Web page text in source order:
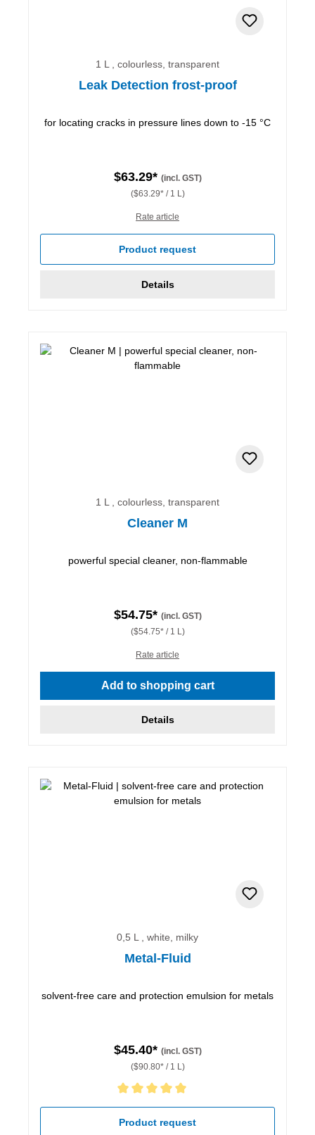
1 L , colourless, transparent
Leak Detection frost-proof
for locating cracks in pressure lines down to -15 °C
$63.29* (incl. GST)
($63.29* / 1 L)
Rate article
Product request
Details
1 L , colourless, transparent
Cleaner M
powerful special cleaner, non-flammable
$54.75* (incl. GST)
($54.75* / 1 L)
Rate article
Add to shopping cart
Details
0,5 L , white, milky
Metal-Fluid
solvent-free care and protection emulsion for metals
$45.40* (incl. GST)
($90.80* / 1 L)
Average rating of 5 out of 5 stars
Product request